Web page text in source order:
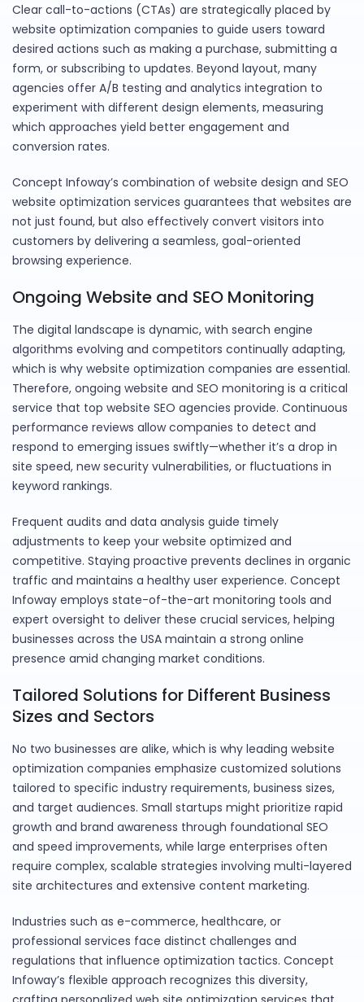
Clear call-to-actions (CTAs) are strategically placed by
website optimization companies to guide users toward
desired actions such as making a purchase, submitting a
form, or subscribing to updates. Beyond layout, many
agencies offer A/B testing and analytics integration to
experiment with different design elements, measuring
which approaches yield better engagement and
conversion rates.
Concept Infoway’s combination of website design and SEO
website optimization services guarantees that websites are
not just found, but also effectively convert visitors into
customers by delivering a seamless, goal-oriented
browsing experience.
Ongoing Website and SEO Monitoring
The digital landscape is dynamic, with search engine
algorithms evolving and competitors continually adapting,
which is why website optimization companies are essential.
Therefore, ongoing website and SEO monitoring is a critical
service that top website SEO agencies provide. Continuous
performance reviews allow companies to detect and
respond to emerging issues swiftly—whether it’s a drop in
site speed, new security vulnerabilities, or fluctuations in
keyword rankings.
Frequent audits and data analysis guide timely
adjustments to keep your website optimized and
competitive. Staying proactive prevents declines in organic
traffic and maintains a healthy user experience. Concept
Infoway employs state-of-the-art monitoring tools and
expert oversight to deliver these crucial services, helping
businesses across the USA maintain a strong online
presence amid changing market conditions.
Tailored Solutions for Different Business
Sizes and Sectors
No two businesses are alike, which is why leading website
optimization companies emphasize customized solutions
tailored to specific industry requirements, business sizes,
and target audiences. Small startups might prioritize rapid
growth and brand awareness through foundational SEO
and speed improvements, while large enterprises often
require complex, scalable strategies involving multi-layered
site architectures and extensive content marketing.
Industries such as e-commerce, healthcare, or
professional services face distinct challenges and
regulations that influence optimization tactics. Concept
Infoway’s flexible approach recognizes this diversity,